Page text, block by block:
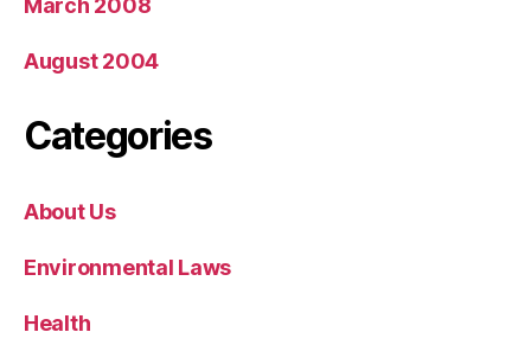
August 2004
Categories
About Us
Environmental Laws
Health